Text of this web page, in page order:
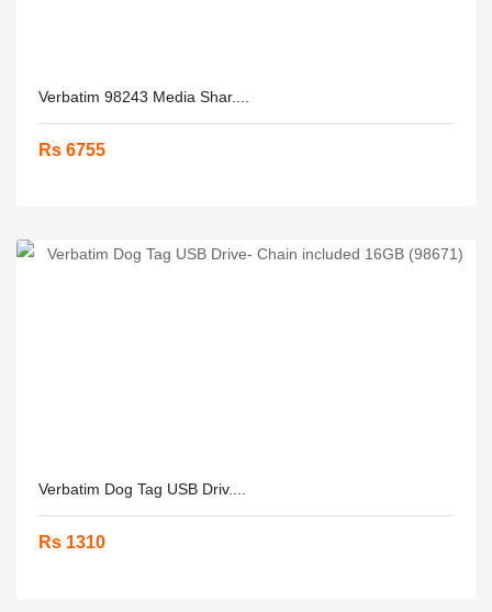
Verbatim 98243 Media Shar....
Rs 6755
Verbatim Dog Tag USB Driv....
Rs 1310